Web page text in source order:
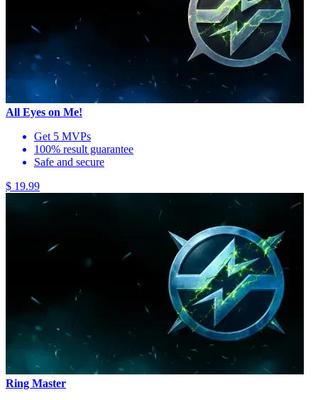
All Eyes on Me!
Get 5 MVPs
100% result guarantee
Safe and secure
$ 19.99
Ring Master